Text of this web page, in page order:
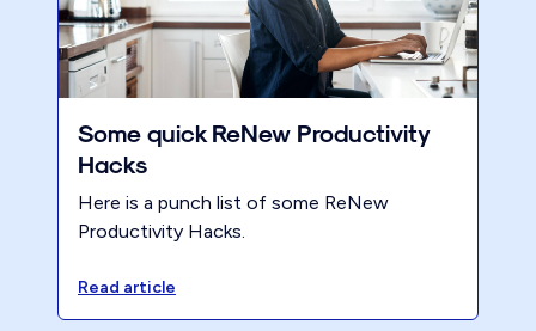
Some quick ReNew Productivity
Hacks
Here is a punch list of some ReNew
Productivity Hacks.
Read article